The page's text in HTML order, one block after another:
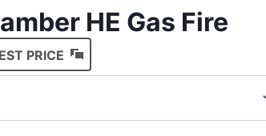
HE Gas Fire
PRICE